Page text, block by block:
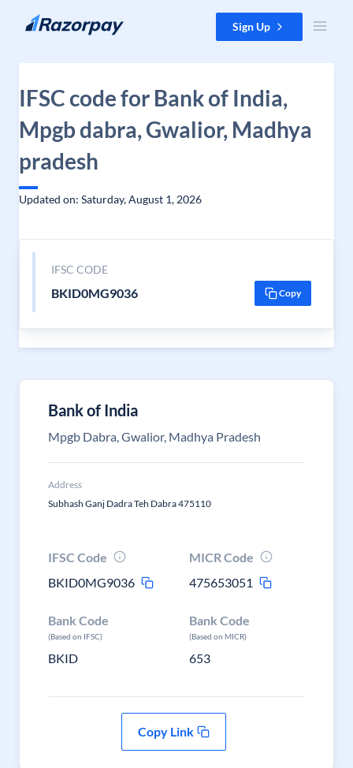
Skip to content Sign Up
IFSC code for Bank of India,
Mpgb dabra, Gwalior, Madhya
pradesh
Updated on: Saturday, August 1, 2026
IFSC CODE
BKID0MG9036 Copy
Bank of India
Mpgb Dabra, Gwalior, Madhya Pradesh
Address
Subhash Ganj Dadra Teh Dabra 475110
IFSC Code
BKID0MG9036
MICR Code
475653051
Bank Code
(Based on IFSC)
BKID
Bank Code
(Based on MICR)
653
Copy Link